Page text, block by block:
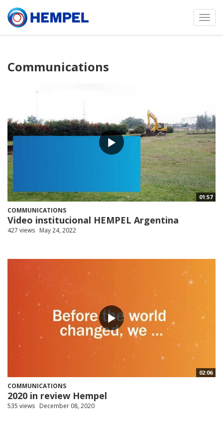
menu
Communications
01:57
COMMUNICATIONS
Video institucional HEMPEL Argentina
427 views May 24, 2022
02:06
COMMUNICATIONS
2020 in review Hempel
535 views December 08, 2020